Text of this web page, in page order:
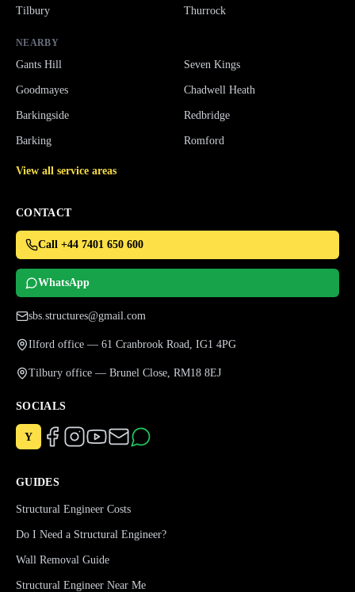
Tilbury Thurrock
NEARBY
Gants Hill Seven Kings
Goodmayes Chadwell Heath
Barkingside Redbridge
Barking Romford
View all service areas
CONTACT
Call +44 7401 650 600
WhatsApp
sbs.structures@gmail.com
Ilford office — 61 Cranbrook Road, IG1 4PG
Tilbury office — Brunel Close, RM18 8EJ
SOCIALS
Y
GUIDES
Structural Engineer Costs
Do I Need a Structural Engineer?
Wall Removal Guide
Structural Engineer Near Me